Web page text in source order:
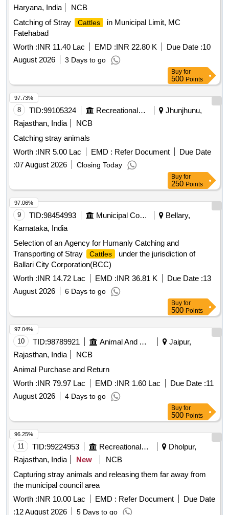
Haryana, India
NCB
Catching of Stray
Cattles
in Municipal Limit, MC
Fatehabad
Worth :INR 11.40 Lac EMD :INR 22.80 K Due Date :10
August 2026
3 Days to go
Buy for
500 Points
8 TID:99105324 Recreational Services
Jhunjhunu,
Rajasthan, India
NCB
Catching stray animals
Worth :INR 5.00 Lac EMD : Refer Document
Due Date
:07 August 2026 Closing Today
97.73%
Buy for
250 Points
9 TID:98454993 Municipal Corporations
Bellary,
Karnataka, India
Selection of an Agency for Humanly Catching and
Transporting of Stray
Cattles
under the jurisdiction of
Ballari City Corporation(BCC)
Worth :INR 14.72 Lac EMD :INR 36.81 K Due Date :13
August 2026
6 Days to go
97.06%
Buy for
500 Points
10 TID:98789921 Animal And Animal Feeds
Jaipur,
Rajasthan, India
NCB
Animal Purchase and Return
Worth :INR 79.97 Lac EMD :INR 1.60 Lac Due Date :11
August 2026
4 Days to go
97.04%
Buy for
500 Points
11 TID:99224953 Recreational Services
Dholpur,
Rajasthan, India
New
NCB
Capturing stray animals and releasing them far away from
the municipal council area
Worth :INR 10.00 Lac EMD : Refer Document
Due Date
:12 August 2026 5 Days to go
96.25%